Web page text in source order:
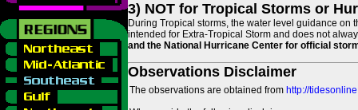
3) NOT for Tropical Storms or
During Tropical storms, the water level guidance on
intended for Extra-Tropical Storm and does not
and the National Hurricane Center for official
Observations Disclaimer
The observations are obtained from http://